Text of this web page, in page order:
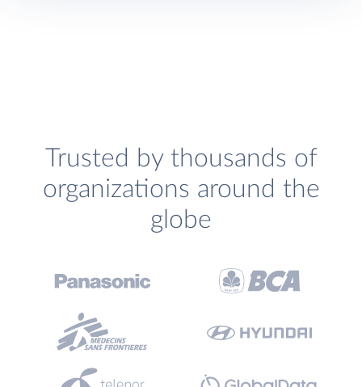
Trusted by thousands of
organizations around the
globe